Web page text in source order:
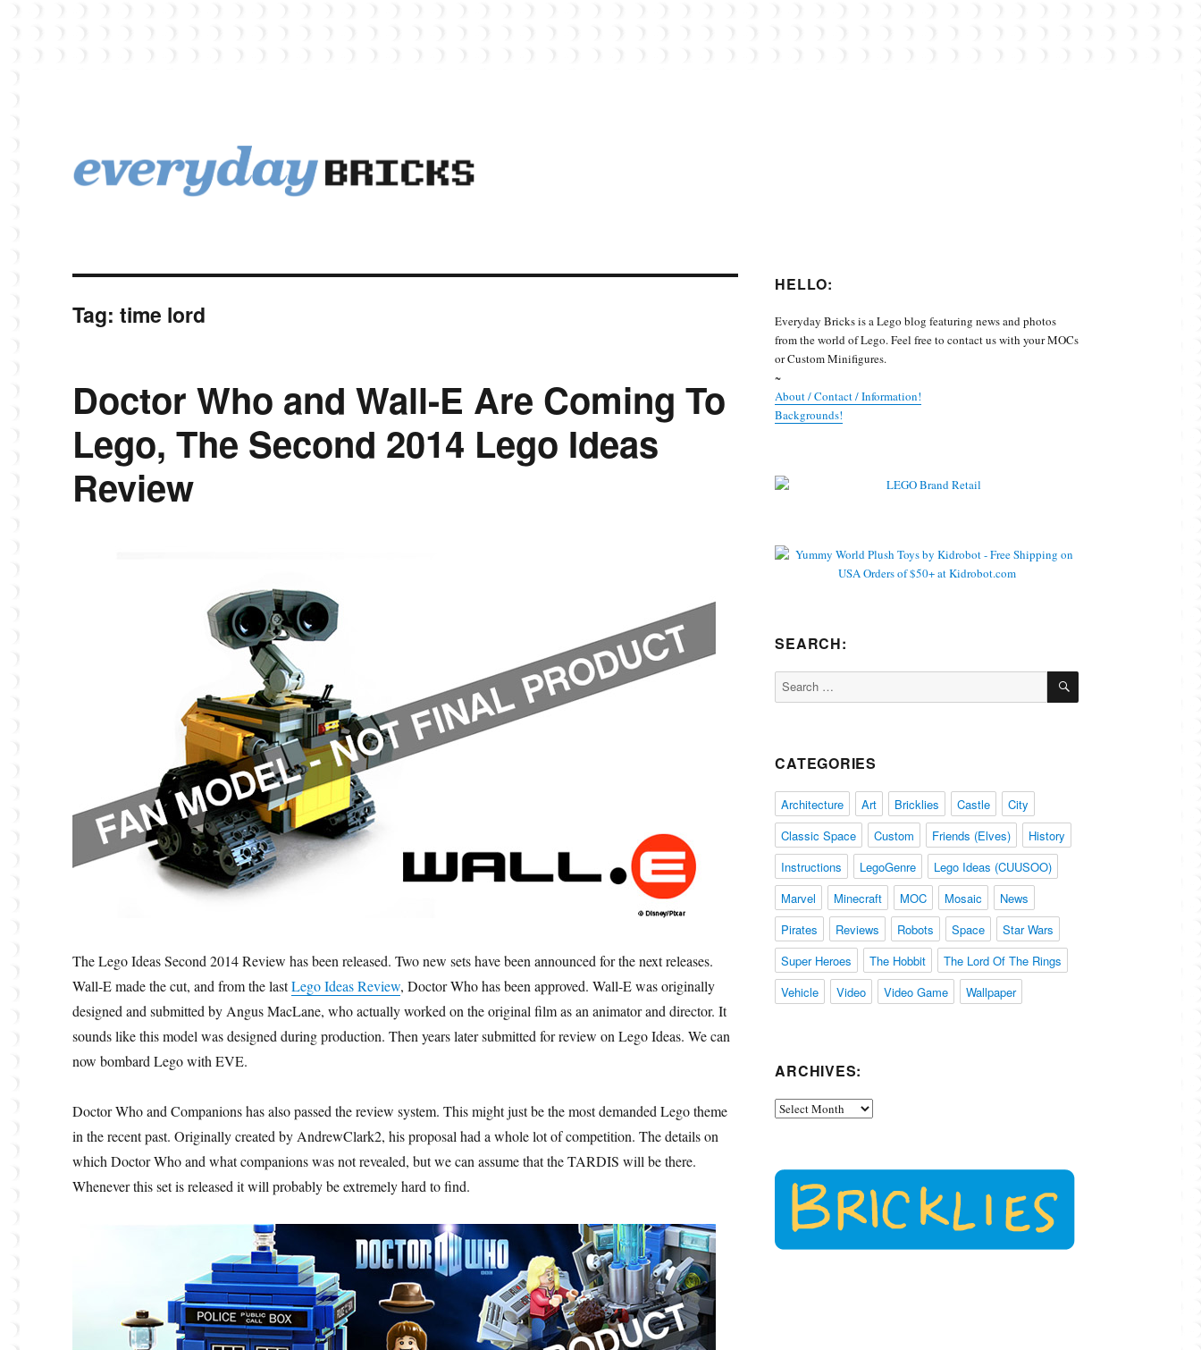
Tag:time lord
Doctor Who and Wall-E Are Coming To
Lego, The Second 2014 Lego Ideas
Review
The Lego Ideas Second 2014 Review has been released. Two new sets have been announced for the next releases.
Wall-E made the cut, and from the lastLego Ideas Review, Doctor Who has been approved. Wall-E was originally
designed and submitted by Angus MacLane, who actually worked on the original film as an animator and director. It
sounds like this model was designed during production. Then years later submitted for review on Lego Ideas. We can
now bombard Lego with EVE.
Doctor Who and Companions has also passed the review system. This might just be the most demanded Lego theme
in the recent past. Originally created by AndrewClark2, his proposal had a whole lot of competition. The details on
which Doctor Who and what companions was not revealed, but we can assume that the TARDIS will be there.
Whenever this set is released it will probably be extremely hard to find.
HELLO:
Everyday Bricks is a Lego blog featuring news and photos
from the world of Lego. Feel free to contact us with your MOCs
or Custom Minifigures.
~
About / Contact / Information!
Backgrounds!
SEARCH:
Search
for:
SEARCH
CATEGORIES
Architecture Art Bricklies Castle
City
Classic Space
Custom Friends (Elves)
History
Instructions
LegoGenre
Lego Ideas (CUUSOO)
Marvel
Minecraft MOC Mosaic
News
Pirates
Reviews Robots Space
Star Wars
Super Heroes
The Hobbit
The Lord Of The Rings
Vehicle
Video Video Game Wallpaper
ARCHIVES:
Archives: